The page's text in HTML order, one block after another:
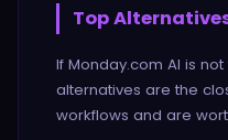
Top
If Monday.com AI is not
alternatives are the
workflows and are